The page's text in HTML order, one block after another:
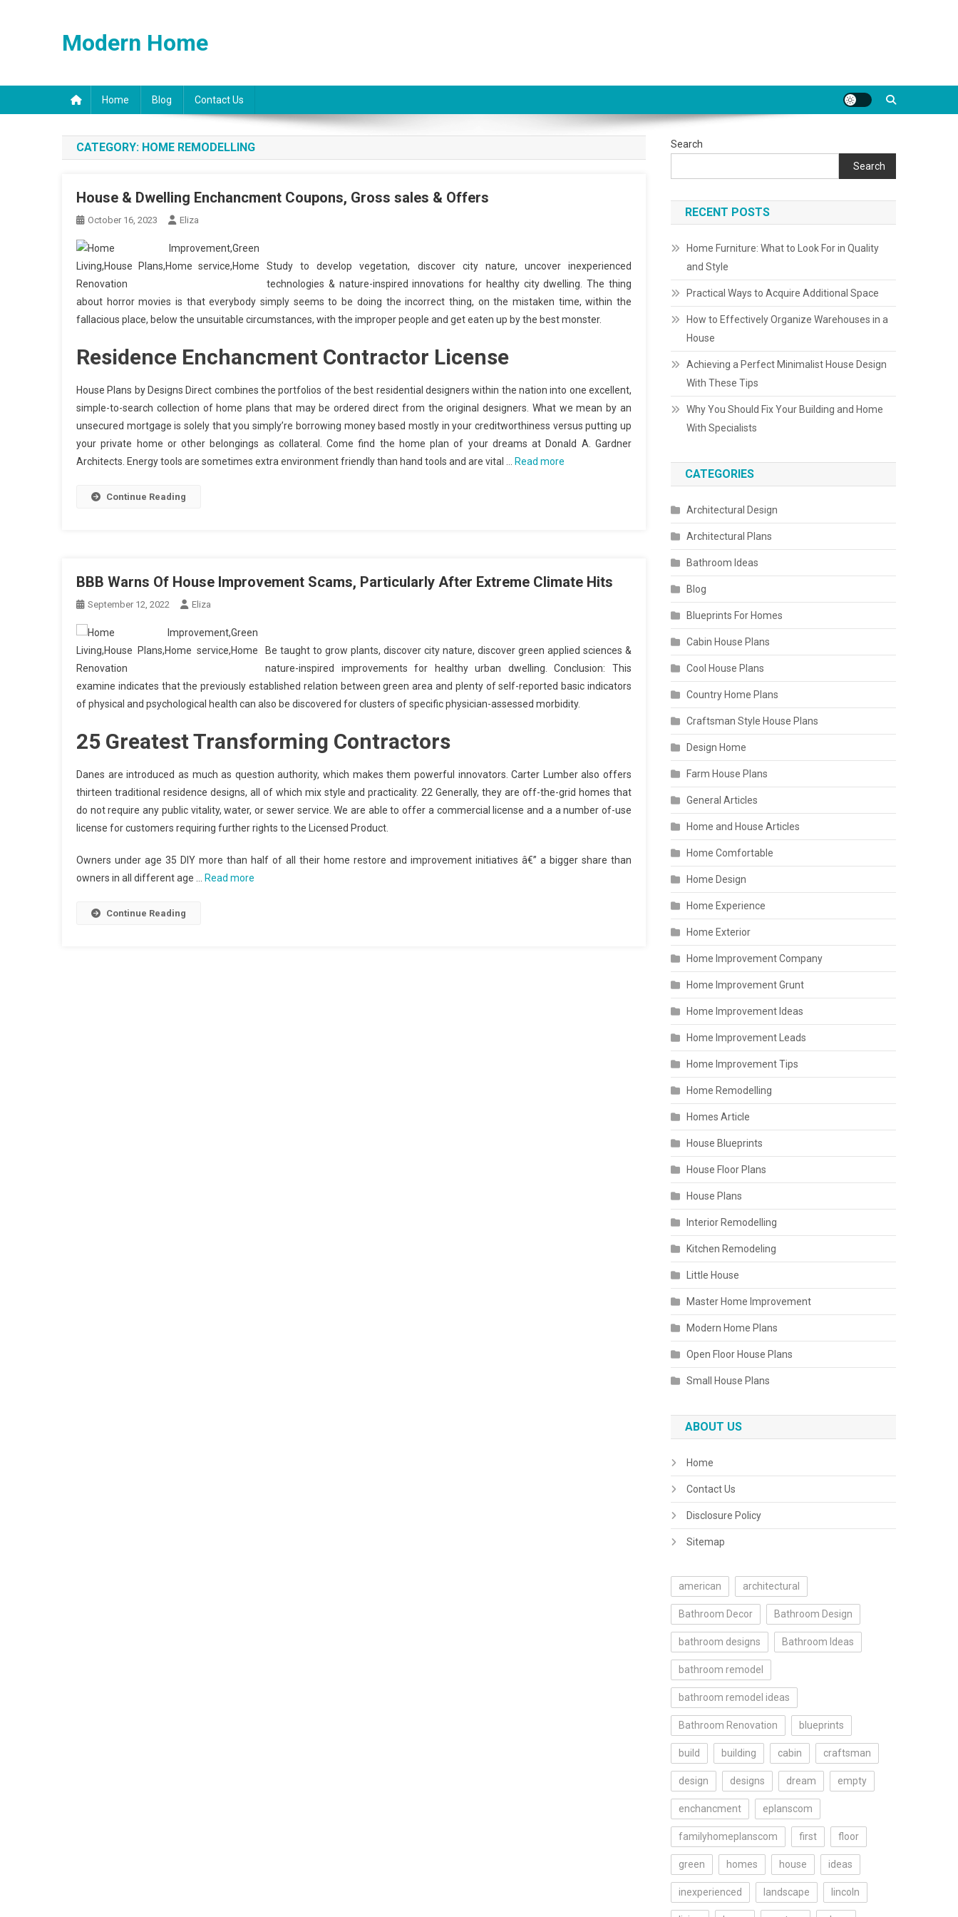
Modern Home
Home Blog Contact Us
CATEGORY: HOME REMODELLING
House & Dwelling Enchancment Coupons, Gross sales & Offers
October 16, 2023 Eliza
Study to develop vegetation, discover city nature, uncover inexperienced
technologies & nature-inspired innovations for healthy city dwelling. The thing
about horror movies is that everybody simply seems to be doing the incorrect thing, on the mistaken time, within the
fallacious place, below the unsuitable circumstances, with the improper people and get eaten up by the best monster.
Residence Enchancment Contractor License
House Plans by Designs Direct combines the portfolios of the best residential designers within the nation into one excellent,
simple-to-search collection of home plans that may be ordered direct from the original designers. What we mean by an
unsecured mortgage is solely that you simply’re borrowing money based mostly in your creditworthiness versus putting up
your private home or other belongings as collateral. Come find the home plan of your dreams at Donald A. Gardner
Architects. Energy tools are sometimes extra environment friendly than hand tools and are vital …
Read more
Continue Reading
BBB Warns Of House Improvement Scams, Particularly After Extreme Climate Hits
September 12, 2022 Eliza
Be taught to grow plants, discover city nature, discover green applied sciences &
nature-inspired improvements for healthy urban dwelling. Conclusion: This
examine indicates that the previously established relation between green area and plenty of self-reported basic indicators
of physical and psychological health can also be discovered for clusters of specific physician-assessed morbidity.
25 Greatest Transforming Contractors
Danes are introduced as much as question authority, which makes them powerful innovators. Carter Lumber also offers
thirteen traditional residence designs, all of which mix style and practicality. 22 Generally, they are off-the-grid homes that
do not require any public vitality, water, or sewer service. We are able to offer a commercial license and a a number of-use
license for customers requiring further rights to the Licensed Product.
Owners under age 35 DIY more than half of all their home restore and improvement initiatives â€” a bigger share than
owners in all different age …
Read more
Continue Reading
Search
Search
RECENT POSTS
Home Furniture: What to Look For in Quality
and Style
Practical Ways to Acquire Additional Space
How to Effectively Organize Warehouses in a
House
Achieving a Perfect Minimalist House Design
With These Tips
Why You Should Fix Your Building and Home
With Specialists
CATEGORIES
Architectural Design
Architectural Plans
Bathroom Ideas
Blog
Blueprints For Homes
Cabin House Plans
Cool House Plans
Country Home Plans
Craftsman Style House Plans
Design Home
Farm House Plans
General Articles
Home and House Articles
Home Comfortable
Home Design
Home Experience
Home Exterior
Home Improvement Company
Home Improvement Grunt
Home Improvement Ideas
Home Improvement Leads
Home Improvement Tips
Home Remodelling
Homes Article
House Blueprints
House Floor Plans
House Plans
Interior Remodelling
Kitchen Remodeling
Little House
Master Home Improvement
Modern Home Plans
Open Floor House Plans
Small House Plans
ABOUT US
Home
Contact Us
Disclosure Policy
Sitemap
american architectural
Bathroom Decor Bathroom Design
bathroom designs Bathroom Ideas
bathroom remodel
bathroom remodel ideas
Bathroom Renovation blueprints
build building cabin craftsman
design designs dream empty
enchancment eplanscom
familyhomeplanscom first floor
green homes house ideas
inexperienced landscape lincoln